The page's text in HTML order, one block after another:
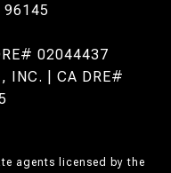
96145
02044437
INC. | CA DRE#
agents licensed by the